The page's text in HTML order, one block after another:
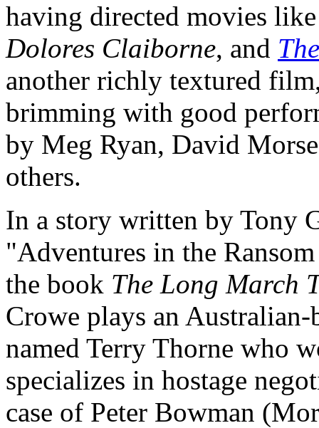
having directed movies
Dolores Claiborne, and
another richly textured
brimming with good
by Meg Ryan, David
others.
In a story written by Tony
"Adventures in the
the book The Long March
Crowe plays an
named Terry Thorne who
specializes in hostage
case of Peter Bowman